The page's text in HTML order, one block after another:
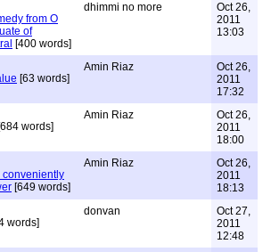
from O
of
[400 words]
dhimmi no more
Oct 26,
2011
13:03
[63 words]
Amin Riaz
Oct 26,
2011
17:32
words]
Amin Riaz
Oct 26,
2011
18:00
conveniently
[649 words]
Amin Riaz
Oct 26,
2011
18:13
words]
donvan
Oct 27,
2011
12:48